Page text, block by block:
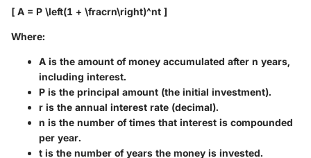
[ A = P \left(1 + \fracrn\right)^nt ]
Where:
A is the amount of money accumulated after n years,
including interest.
P is the principal amount (the initial investment).
r is the annual interest rate (decimal).
n is the number of times that interest is compounded
per year.
t is the number of years the money is invested.